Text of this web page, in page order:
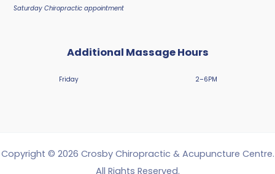
Saturday Chiropractic appointment
Additional Massage Hours
Friday 2–6PM
Copyright © 2026 Crosby Chiropractic & Acupuncture Centre.
All Rights Reserved.